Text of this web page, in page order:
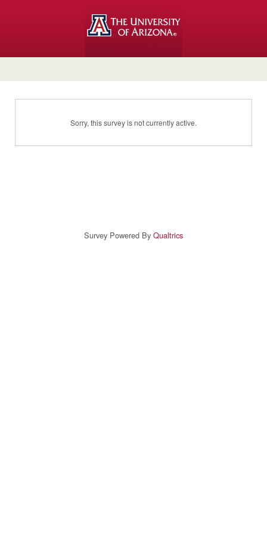
Sorry, this survey is not currently active.
Survey Powered By Qualtrics